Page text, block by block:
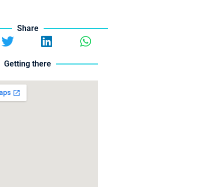
Share
Getting there